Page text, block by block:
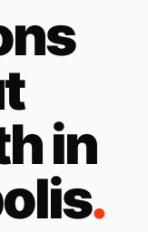
in
.